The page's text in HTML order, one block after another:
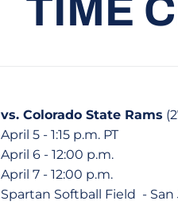
TIME
vs. Colorado State Rams
April 5 - 1:15 p.m. PT
April 6 - 12:00 p.m.
April 7 - 12:00 p.m.
Spartan Softball Field - San